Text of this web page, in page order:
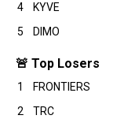
4
KYVE
5
DIMO
🚨 Top Losers
1 FRONTIERS
2
TRC